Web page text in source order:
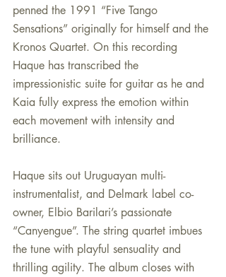
penned the 1991 “Five Tango
Sensations” originally for himself and the
Kronos Quartet. On this recording
Haque has transcribed the
impressionistic suite for guitar as he and
Kaia fully express the emotion within
each movement with intensity and
brilliance.
Haque sits out Uruguayan multi-
instrumentalist, and Delmark label co-
owner, Elbio Barilari’s passionate
“Canyengue”. The string quartet imbues
the tune with playful sensuality and
thrilling agility. The album closes with